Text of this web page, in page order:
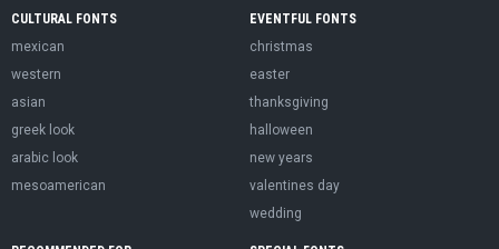
CULTURAL FONTS
mexican
western
asian
greek look
arabic look
mesoamerican
EVENTFUL FONTS
christmas
easter
thanksgiving
halloween
new years
valentines day
wedding